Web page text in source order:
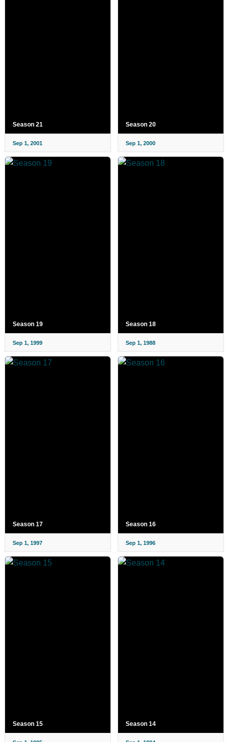
Season 21
Sep 1, 2001
Season 20
Sep 1, 2000
Season 19
Sep 1, 1999
Season 18
Sep 1, 1988
Season 17
Sep 1, 1997
Season 16
Sep 1, 1996
Season 15 Season 14